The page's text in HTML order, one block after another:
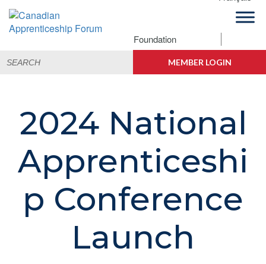
Skip
primary
Skip
main
Skip
footer
Apprenticeship
Forum
Connections
for: MEMBER LOGIN
Foundation
2024 National
Apprenticeshi
p Conference
Launch